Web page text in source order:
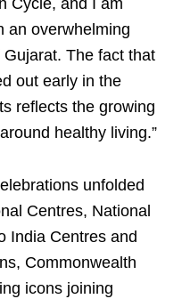
Cycle, and I am
an overwhelming
The fact that
out early in the
reflects the growing
healthy living.”
unfolded
Centres, National
India Centres and
Commonwealth
icons joining